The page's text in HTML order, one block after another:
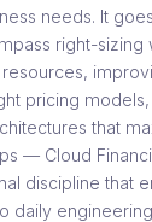
needs. It
right-sizing
pricing
that
— Cloud
discipline that
daily